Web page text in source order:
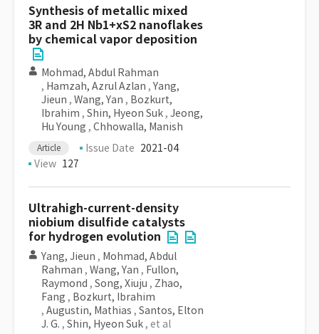
Synthesis of metallic mixed
3R and 2H Nb1+xS2 nanoflakes
by chemical vapor deposition
Mohmad, Abdul Rahman
, Hamzah, Azrul Azlan , Yang,
Jieun , Wang, Yan , Bozkurt,
Ibrahim , Shin, Hyeon Suk , Jeong,
Hu Young , Chhowalla, Manish
Article Issue Date 2021-04
View 127
Ultrahigh-current-density
niobium disulfide catalysts
for hydrogen evolution
Yang, Jieun , Mohmad, Abdul
Rahman , Wang, Yan , Fullon,
Raymond , Song, Xiuju , Zhao,
Fang , Bozkurt, Ibrahim
, Augustin, Mathias , Santos, Elton
J. G. , Shin, Hyeon Suk , et al